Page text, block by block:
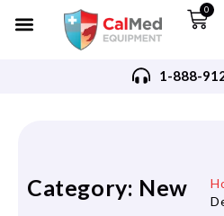
0
1-888-
Category: New